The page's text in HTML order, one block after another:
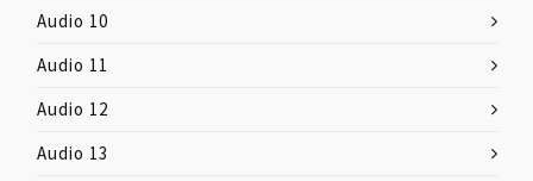
Audio 10
Audio 11
Audio 12
Audio 13